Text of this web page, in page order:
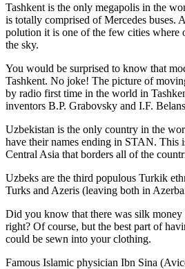
Tashkent is the only megapolis in the
is totally comprised of Mercedes buses.
polution it is one of the few cities where
the sky.
You would be surprised to know that
Tashkent. No joke! The picture of
by radio first time in the world in
inventors B.P. Grabovsky and I.F.
Uzbekistan is the only country in the
have their names ending in STAN. This
Central Asia that borders all of the
Uzbeks are the third populous Turkik
Turks and Azeris (leaving both in
Did you know that there was silk
right? Of course, but the best part of
could be sewn into your clothing.
Famous Islamic physician Ibn Sina